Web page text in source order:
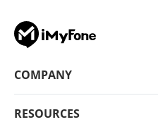
COMPANY
RESOURCES